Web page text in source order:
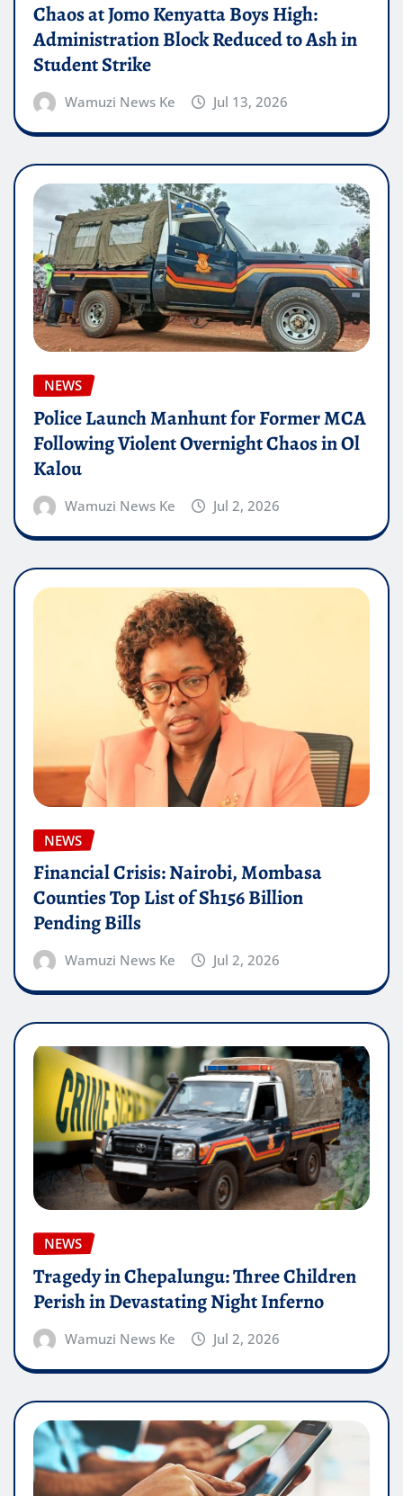
Chaos at Jomo Kenyatta Boys High:
Administration Block Reduced to Ash in
Student Strike
Wamuzi News Ke Jul 13, 2026
NEWS
Police Launch Manhunt for Former MCA
Following Violent Overnight Chaos in Ol
Kalou
Wamuzi News Ke Jul 2, 2026
NEWS
Financial Crisis: Nairobi, Mombasa
Counties Top List of Sh156 Billion
Pending Bills
Wamuzi News Ke Jul 2, 2026
NEWS
Tragedy in Chepalungu: Three Children
Perish in Devastating Night Inferno
Wamuzi News Ke Jul 2, 2026